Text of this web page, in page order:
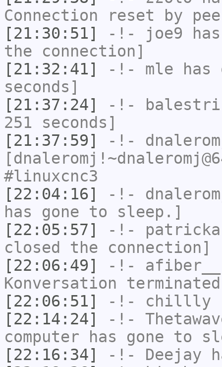
Connection reset by
[21:30:51]
-!- joe9
the connection]
[21:32:41]
-!- mle has
seconds]
[21:37:24]
-!-
251 seconds]
[21:37:59]
-!-
#linuxcnc3
[22:04:16]
-!-
has gone to sleep.]
[22:05:57]
-!-
closed the connection]
[22:06:49]
-!- afiber__
Konversation
[22:06:51]
-!- chillly
[22:14:24]
-!-
computer has gone to
[22:16:34]
-!- Deejay